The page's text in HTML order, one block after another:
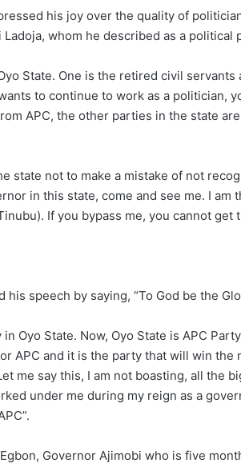
his joy over the quality of
whom he described as a political
State. One is the retired civil servants
to continue to work as a politician,
APC, the other parties in the state
state not to make a mistake of not
in this state, come and see me. I am
If you bypass me, you cannot get
speech by saying, “To God be the
Oyo State. Now, Oyo State is APC
APC and it is the party that will win the
me say this, I am not boasting, all the
under me during my reign as a
Governor Ajimobi who is five